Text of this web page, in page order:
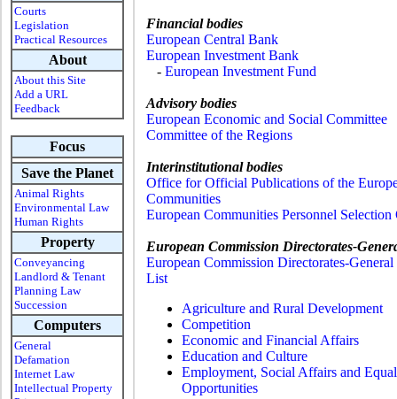
Courts
Legislation
Practical Resources
About
About this Site
Add a URL
Feedback
Focus
Save the Planet
Animal Rights
Environmental Law
Human Rights
Property
Conveyancing
Landlord & Tenant
Planning Law
Succession
Computers
General
Defamation
Internet Law
Intellectual Property
Financial bodies
European Central Bank
European Investment Bank
- European Investment Fund
Advisory bodies
European Economic and Social Committee
Committee of the Regions
Interinstitutional bodies
Office for Official Publications of the
Communities
European Communities Personnel
European Commission Directorates-
European Commission Directorates-
List
Agriculture and Rural Development
Competition
Economic and Financial Affairs
Education and Culture
Employment, Social Affairs and Equal
Opportunities